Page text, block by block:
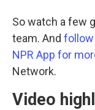
So watch a few
team. And follow
NPR App for
Network.
Video